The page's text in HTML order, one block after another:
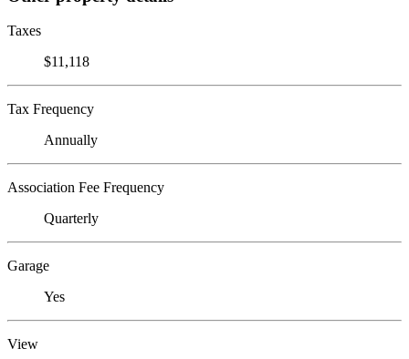
Taxes
$11,118
Tax Frequency
Annually
Association Fee Frequency
Quarterly
Garage
Yes
View